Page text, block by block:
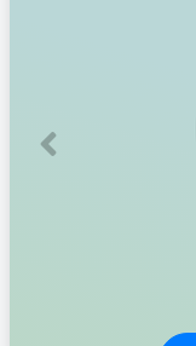
Previous